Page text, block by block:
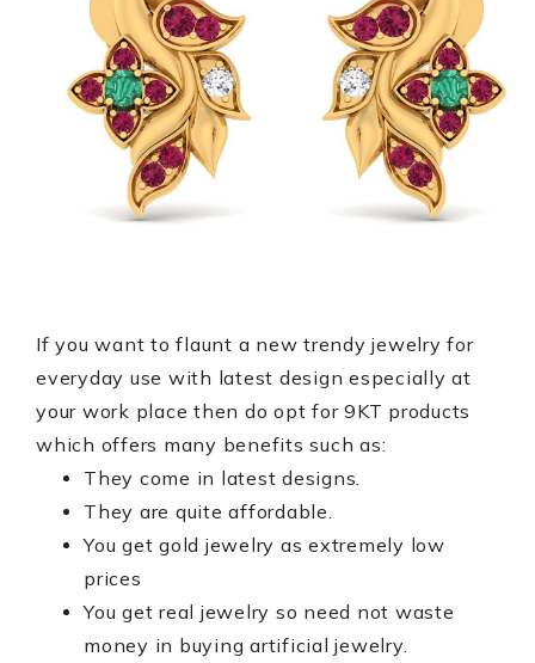
If you want to flaunt a new trendy jewelry for
everyday use with latest design especially at
your work place then do opt for 9KT products
which offers many benefits such as:
They come in latest designs.
They are quite affordable.
You get gold jewelry as extremely low
prices
You get real jewelry so need not waste
money in buying artificial jewelry.